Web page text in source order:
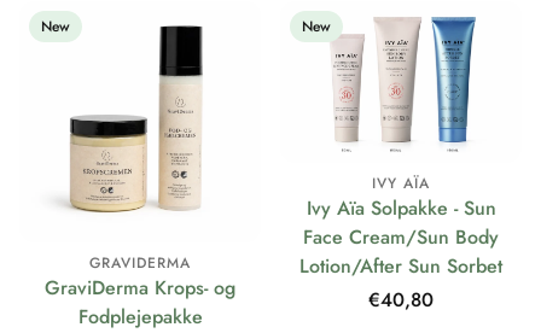
New
GRAVIDERMA
GraviDerma Krops- og
Fodplejepakke
New
IVY AÏA
Ivy Aïa Solpakke - Sun
Face Cream/Sun Body
Lotion/After Sun Sorbet
Regular
€40,80